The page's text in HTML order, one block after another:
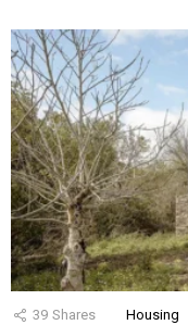
39 Shares Housing